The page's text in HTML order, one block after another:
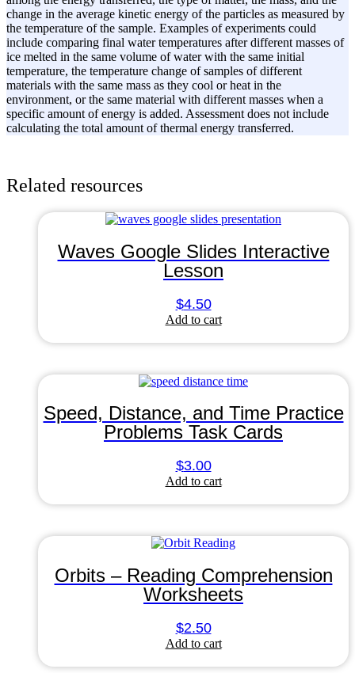
change in the average kinetic energy of the particles as measured by
the temperature of the sample. Examples of experiments could
include comparing final water temperatures after different masses of
ice melted in the same volume of water with the same initial
temperature, the temperature change of samples of different
materials with the same mass as they cool or heat in the
environment, or the same material with different masses when a
specific amount of energy is added. Assessment does not include
calculating the total amount of thermal energy transferred.
Related resources
Waves Google Slides Interactive
Lesson
$4.50
Add to cart
Speed, Distance, and Time Practice
Problems Task Cards
$3.00
Add to cart
Orbits – Reading Comprehension
Worksheets
$2.50
Add to cart